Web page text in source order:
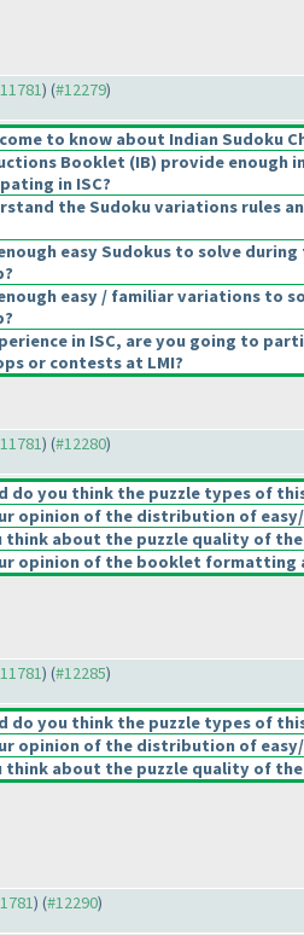
) (#12279)
to know about Indian Sudoku
Booklet (IB) provide enough
in ISC?
the Sudoku variations rules
easy Sudokus to solve during
easy / familiar variations to
in ISC, are you going to
or contests at LMI?
) (#12280)
do you think the puzzle types of
opinion of the distribution of easy/
think about the puzzle quality of
opinion of the booklet formatting
) (#12285)
do you think the puzzle types of
opinion of the distribution of easy/
think about the puzzle quality of
) (#12290)